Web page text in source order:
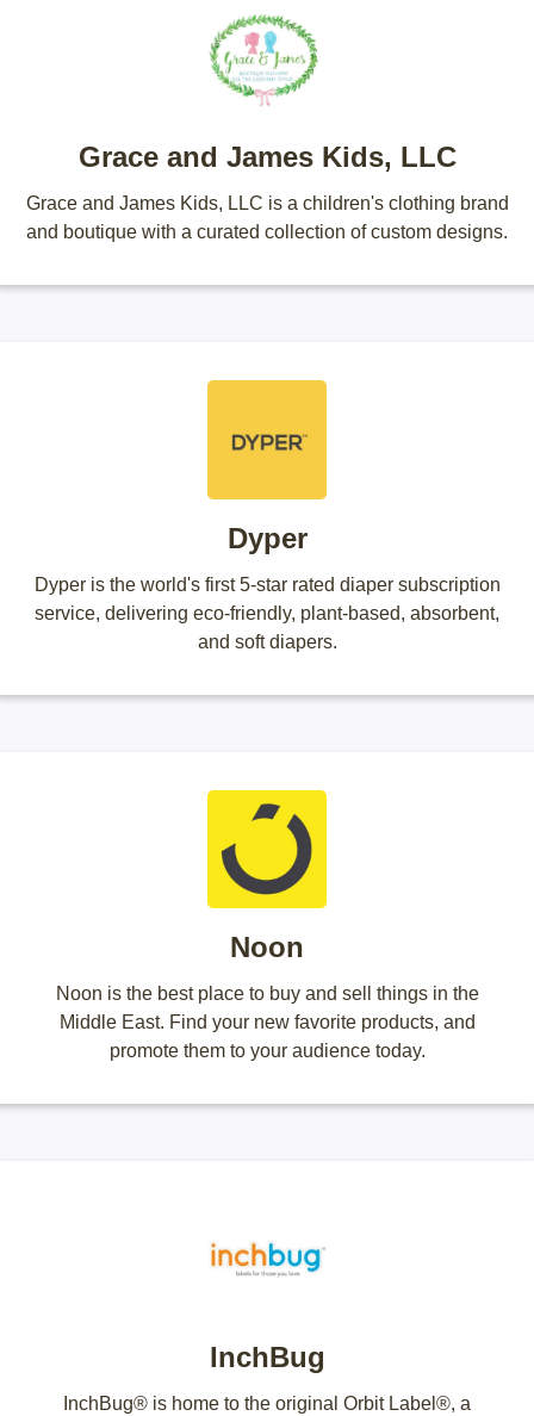
Grace and James Kids, LLC
Grace and James Kids, LLC is a children's clothing brand
and boutique with a curated collection of custom designs.
Dyper
Dyper is the world's first 5-star rated diaper subscription
service, delivering eco-friendly, plant-based, absorbent,
and soft diapers.
Noon
Noon is the best place to buy and sell things in the
Middle East. Find your new favorite products, and
promote them to your audience today.
InchBug
InchBug® is home to the original Orbit Label®, a